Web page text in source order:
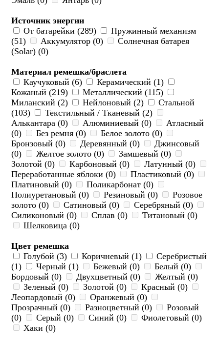
Источник энергии
От батарейки (289)
Пружинный механизм
(51)
Аккумулятор (0)
Солнечная батарея
(Solar) (0)
Материал ремешка/браслета
Каучуковый (6)
Керамический (1)
Кожаный (219)
Металлический (115)
Миланский (2)
Нейлоновый (2)
Стальной
(103)
Текстильный / Тканевый (2)
Алькантара (0)
Алюминиевый (0)
Атласный
(0)
Без ремня (0)
Белое золото (0)
Бронзовый (0)
Деревянный (0)
Джинсовый
(0)
Желтое золото (0)
Замшевый (0)
Золотой (0)
Карбоновый (0)
Латунный (0)
Переработанные яблоки (0)
Пластиковый (0)
Платиновый (0)
Поликарбонат (0)
Полиуретановый (0)
Резиновый (0)
Розовое
золото (0)
Сатиновый (0)
Серебряный (0)
Силиконовый (0)
Сплав (0)
Титановый (0)
Шелковица (0)
Цвет ремешка
Голубой (3)
Коричневый (1)
Серебристый
(1)
Черный (1) Бежевый (0)
Белый (0)
Бордовый (0)
Двухцветный (0)
Желтый (0)
Зеленый (0)
Золотой (0)
Красный (0)
Леопардовый (0)
Оранжевый (0)
Прозрачный (0)
Разноцветный (0)
Розовый
(0)
Серый (0) Синий (0)
Фиолетовый (0)
Хаки (0)